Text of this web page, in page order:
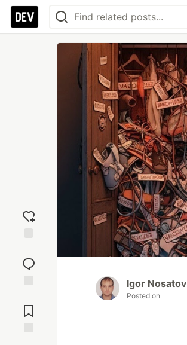
reaction
Comments
Igor Nosatov
Posted on